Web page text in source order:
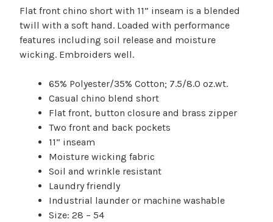
$29.00
through
$36.00
Flat front chino short with 11” inseam is a blended
twill with a soft hand. Loaded with performance
features including soil release and moisture
wicking. Embroiders well.
65% Polyester/35% Cotton; 7.5/8.0 oz.wt.
Casual chino blend short
Flat front, button closure and brass zipper
Two front and back pockets
11” inseam
Moisture wicking fabric
Soil and wrinkle resistant
Laundry friendly
Industrial launder or machine washable
Size: 28 – 54